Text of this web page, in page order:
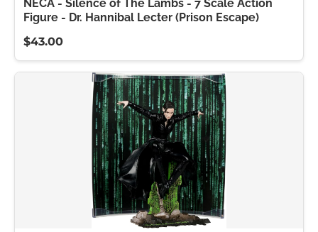
NECA - Silence of The Lambs - 7 Scale Action
Figure - Dr. Hannibal Lecter (Prison Escape)
$43.00